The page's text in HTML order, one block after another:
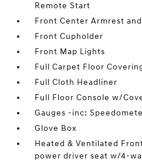
Remote Start
Front Center Armrest
Front Cupholder
Front Map Lights
Full Carpet Floor
Full Cloth Headliner
Full Floor Console w/
Gauges -inc:
Glove Box
Heated & Ventilated
power driver seat w/4-